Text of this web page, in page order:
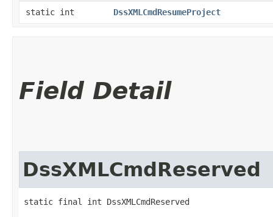
static int DssXMLCmdResumeProject
Field Detail
DssXMLCmdReserved
static final int DssXMLCmdReserved